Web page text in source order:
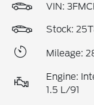
VIN:
Stock:
Mileage:
Engine:
1.5 L/91